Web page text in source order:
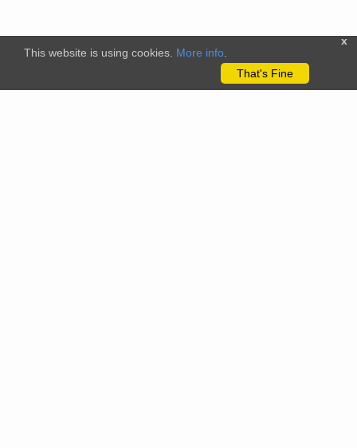
x
This website is using cookies. More info
That's Fine